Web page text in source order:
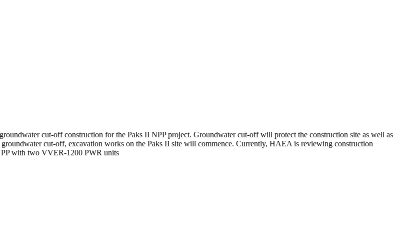
cut-off construction for the Paks II NPP project. Groundwater cut-off will protect the construction site as well as
cut-off, excavation works on the Paks II site will commence. Currently, HAEA is reviewing construction
with two VVER-1200 PWR units